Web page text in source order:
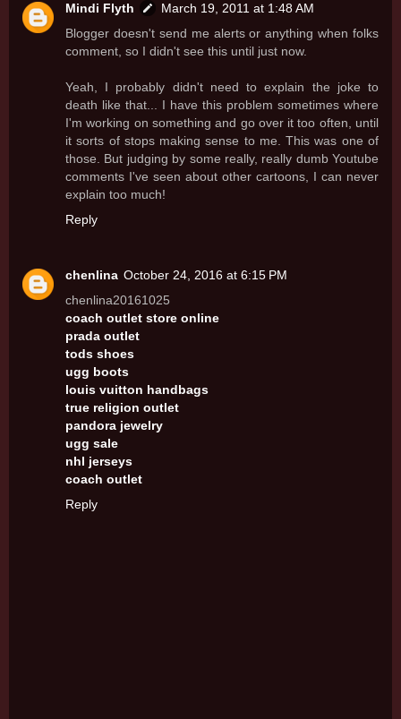
Mindi Flyth
March 19, 2011 at 1:48 AM
Blogger doesn't send me alerts or anything when folks
comment, so I didn't see this until just now.
Yeah, I probably didn't need to explain the joke to
death like that... I have this problem sometimes where
I'm working on something and go over it too often, until
it sorts of stops making sense to me. This was one of
those. But judging by some really, really dumb Youtube
comments I've seen about other cartoons, I can never
explain too much!
Reply
chenlina October 24, 2016 at 6:15 PM
chenlina20161025
coach outlet store online
prada outlet
tods shoes
ugg boots
louis vuitton handbags
true religion outlet
pandora jewelry
ugg sale
nhl jerseys
coach outlet
Reply